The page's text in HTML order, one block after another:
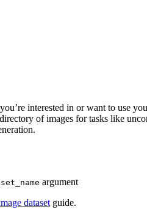
interested in or want to use
of images for tasks like
argument
dataset guide.